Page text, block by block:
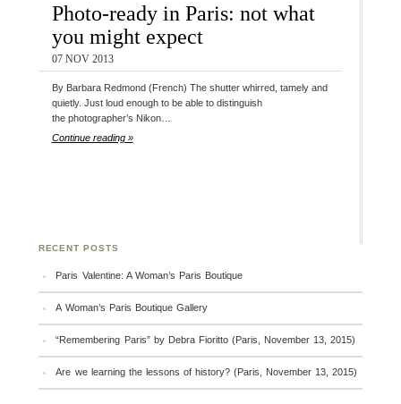
Photo-ready in Paris: not what
you might expect
07 NOV 2013
By Barbara Redmond (French) The shutter whirred, tamely and
quietly. Just loud enough to be able to distinguish
the photographer’s Nikon…
Continue reading »
RECENT POSTS
Paris Valentine: A Woman’s Paris Boutique
A Woman’s Paris Boutique Gallery
“Remembering Paris” by Debra Fioritto (Paris, November 13, 2015)
Are we learning the lessons of history? (Paris, November 13, 2015)